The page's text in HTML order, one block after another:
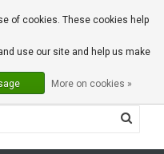
0 Articles
of cookies. These cookies help
use our site and help us make
More on cookies »